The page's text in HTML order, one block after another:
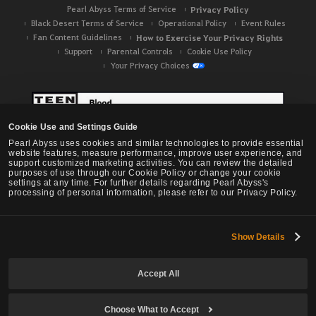
Cookie Use and Settings Guide
Pearl Abyss uses cookies and similar technologies to provide essential
website features, measure performance, improve user experience, and
support customized marketing activities. You can review the detailed
purposes of use through our Cookie Policy or change your cookie
settings at any time. For further details regarding Pearl Abyss's
processing of personal information, please refer to our Privacy Policy.
Show Details
Accept All
Choose What to Accept
Pearl Abyss Terms of Service Privacy Policy
Black Desert Terms of Service Operational Policy
Event Rules
Fan Content Guidelines
How to Exercise Your Privacy Rights
Support Parental Controls
Cookie Use Policy
Your Privacy Choices
Black Desert -NA / EU / OC